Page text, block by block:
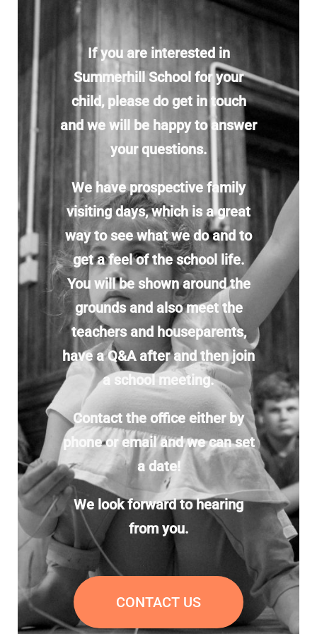
Enrolling your child
Donate
If you are interested in
Summerhill School for your
child, please do get in touch
and we will be happy to answer
your questions.
We have prospective family
visiting days, which is a great
way to see what we do and to
get a feel of the school life.
You will be shown around the
grounds and also meet the
teachers and houseparents,
have a Q&A after and then join
a school meeting.
Contact the office either by
phone or email and we can set
a date!
We look forward to hearing
from you.
CONTACT US